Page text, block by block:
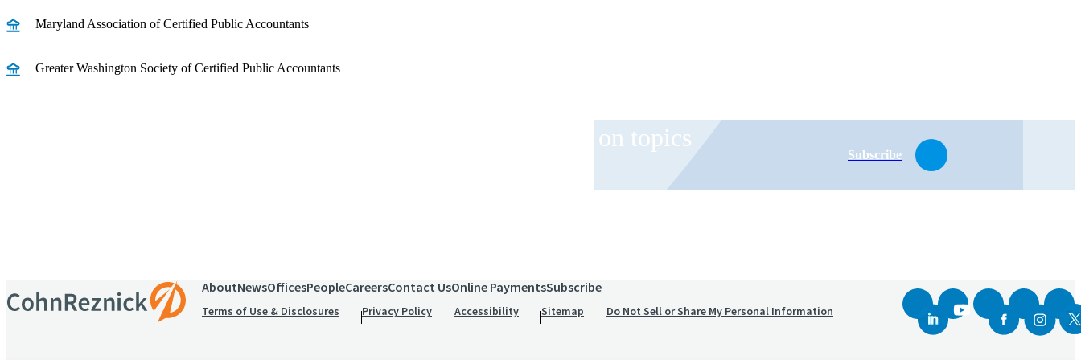
Maryland Association of Certified Public Accountants
Greater Washington Society of Certified Public Accountants
Receive CohnReznick insights and event invitations on topics
Subscribe
AboutNewsOfficesPeopleCareersContact UsOnline PaymentsSubscribe
Terms of Use & Disclosures Privacy Policy Accessibility Sitemap Do Not Sell or Share My Personal Information